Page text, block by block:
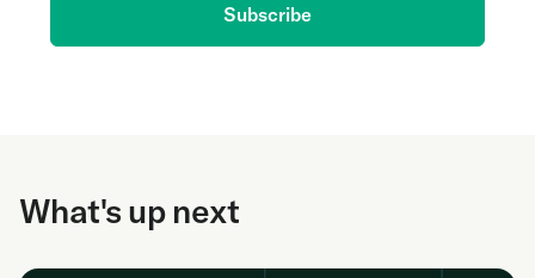
Subscribe
What's up next